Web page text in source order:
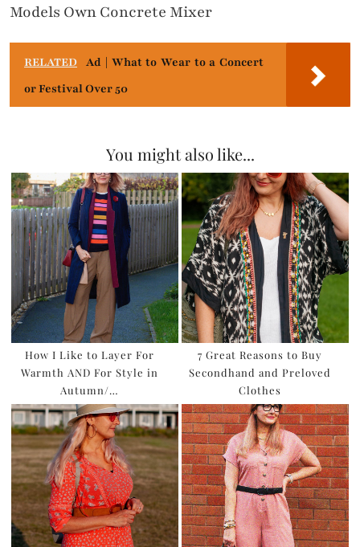
Models Own Concrete Mixer
RELATED Ad | What to Wear to a Concert
or Festival Over 50
You might also like...
How I Like to Layer For
Warmth AND For Style in
Autumn/…
7 Great Reasons to Buy
Secondhand and Preloved
Clothes